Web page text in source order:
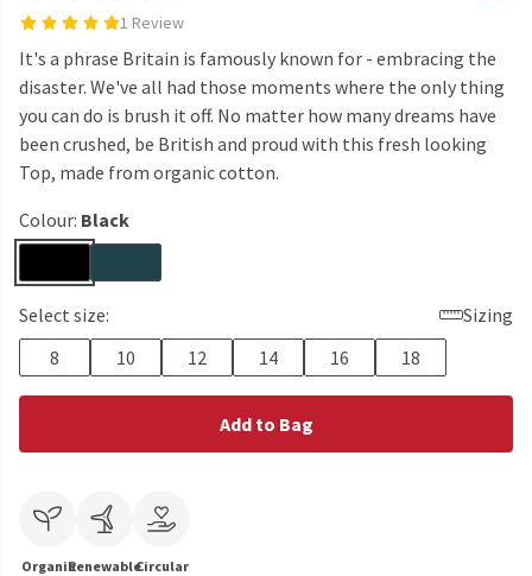
1 Review
It's a phrase Britain is famously known for - embracing the
disaster. We've all had those moments where the only thing
you can do is brush it off. No matter how many dreams have
been crushed, be British and proud with this fresh looking
Top, made from organic cotton.
Colour: Black
Select size:
Sizing
8
10 12 14 16 18
Add to Bag
OrganicRenewableCircular